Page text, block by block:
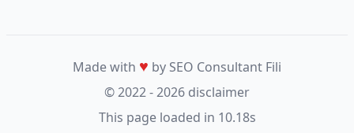
Made with ♥ by SEO Consultant Fili
© 2022 - 2026 disclaimer
This page loaded in 10.18s